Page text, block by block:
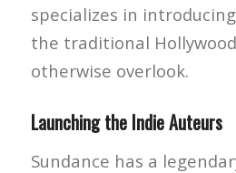
specializes in
the traditional
otherwise overlook.
Launching the Indie Auteurs
Sundance has a